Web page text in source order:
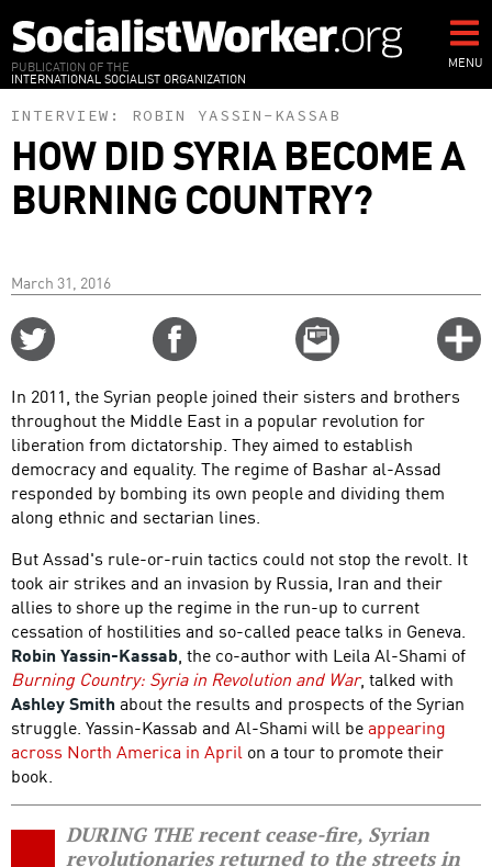
to
main
content
PUBLICATION OF THE
INTERNATIONAL SOCIALIST ORGANIZATION
MENU
INTERVIEW: ROBIN YASSIN-KASSAB
HOW DID SYRIA BECOME A
BURNING COUNTRY?
March 31, 2016
Email
this
In 2011, the Syrian people joined their sisters and brothers
throughout the Middle East in a popular revolution for
liberation from dictatorship. They aimed to establish
democracy and equality. The regime of Bashar al-Assad
responded by bombing its own people and dividing them
along ethnic and sectarian lines.
But Assad's rule-or-ruin tactics could not stop the revolt. It
took air strikes and an invasion by Russia, Iran and their
allies to shore up the regime in the run-up to current
cessation of hostilities and so-called peace talks in Geneva.
Robin Yassin-Kassab, the co-author with Leila Al-Shami of
Burning Country: Syria in Revolution and War, talked with
Ashley Smith about the results and prospects of the Syrian
struggle. Yassin-Kassab and Al-Shami will beappearing
across North America in April on a tour to promote their
book.
DURING THE recent cease-fire, Syrian
revolutionaries returned to the streets in